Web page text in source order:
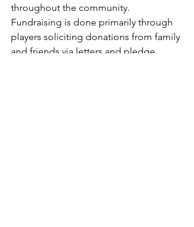
throughout the community.​
Fundraising is done primarily through
players soliciting donations from family
and friends via letters and pledge